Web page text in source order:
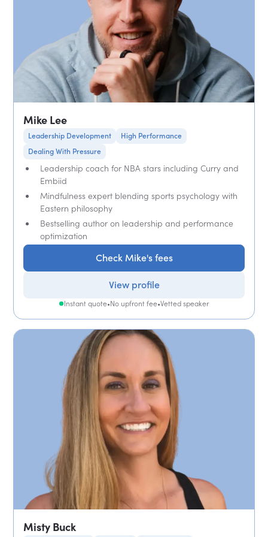
Mike Lee
Leadership Development
High Performance
Dealing With Pressure
Leadership coach for NBA stars including Curry and
Embiid
Mindfulness expert blending sports psychology with
Eastern philosophy
Bestselling author on leadership and performance
optimization
Check Mike's fees
View profile
Instant quote•No upfront fee•Vetted speaker
Misty Buck